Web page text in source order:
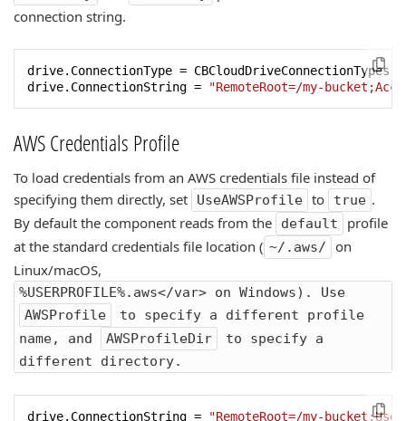
connection string.
drive.ConnectionType =
drive.ConnectionString =
"RemoteRoot=/my-
AWS Credentials Profile
To load credentials from an AWS credentials file instead of
specifying them directly, set
UseAWSProfile to true .
By default the component reads from the
default
profile
at the standard credentials file location ( ~/.aws/
on
Linux/macOS,
%USERPROFILE%.aws</var> on Windows). Use
AWSProfile
to specify a different profile
name, and
AWSProfileDir
to specify a
different directory.
drive.ConnectionString = "RemoteRoot=/my-